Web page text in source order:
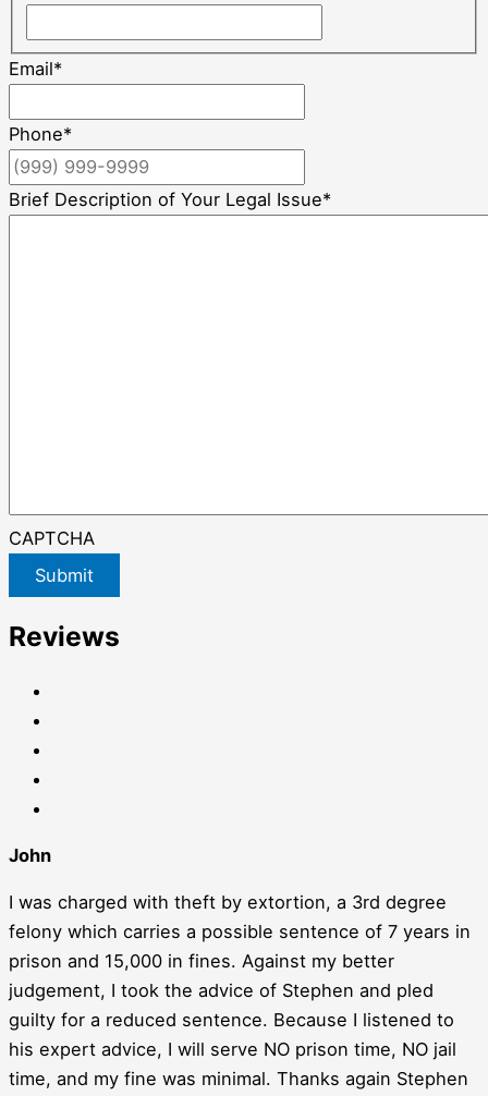
Email*
Phone*
Brief Description of Your Legal Issue*
CAPTCHA
Submit
Reviews
John
I was charged with theft by extortion, a 3rd degree
felony which carries a possible sentence of 7 years in
prison and 15,000 in fines. Against my better
judgement, I took the advice of Stephen and pled
guilty for a reduced sentence. Because I listened to
his expert advice, I will serve NO prison time, NO jail
time, and my fine was minimal. Thanks again Stephen